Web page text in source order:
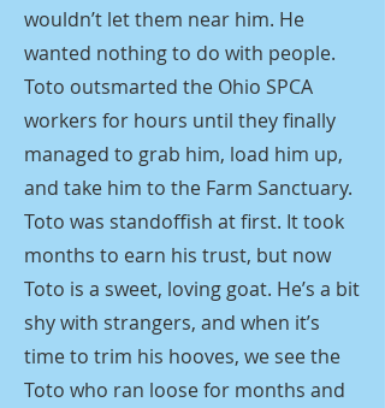
wouldn’t let them near him. He
wanted nothing to do with people.
Toto outsmarted the Ohio SPCA
workers for hours until they finally
managed to grab him, load him up,
and take him to the Farm Sanctuary.
Toto was standoffish at first. It took
months to earn his trust, but now
Toto is a sweet, loving goat. He’s a bit
shy with strangers, and when it’s
time to trim his hooves, we see the
Toto who ran loose for months and